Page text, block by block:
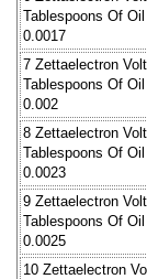
Tablespoons Of
0.0017
7 Zettaelectron
Tablespoons Of
0.002
8 Zettaelectron
Tablespoons Of
0.0023
9 Zettaelectron
Tablespoons Of
0.0025
10 Zettaelectron